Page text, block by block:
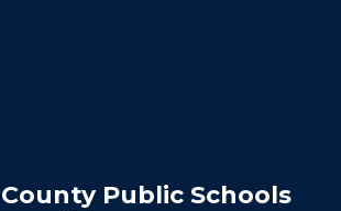
Public Schools